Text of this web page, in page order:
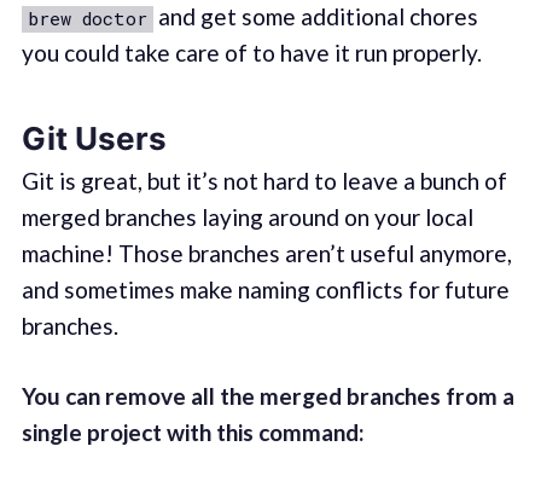
brew doctor and get some additional chores
you could take care of to have it run properly.
Git Users
Git is great, but it’s not hard to leave a bunch of
merged branches laying around on your local
machine! Those branches aren’t useful anymore,
and sometimes make naming conflicts for future
branches.
You can remove all the merged branches from a
single project with this command: